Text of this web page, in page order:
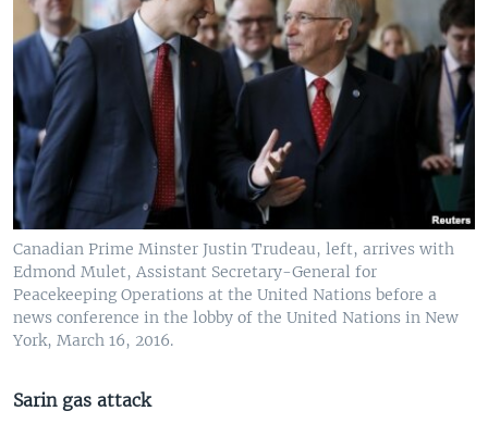
Canadian Prime Minster Justin Trudeau, left, arrives with
Edmond Mulet, Assistant Secretary-General for
Peacekeeping Operations at the United Nations before a
news conference in the lobby of the United Nations in New
York, March 16, 2016.
Sarin gas attack